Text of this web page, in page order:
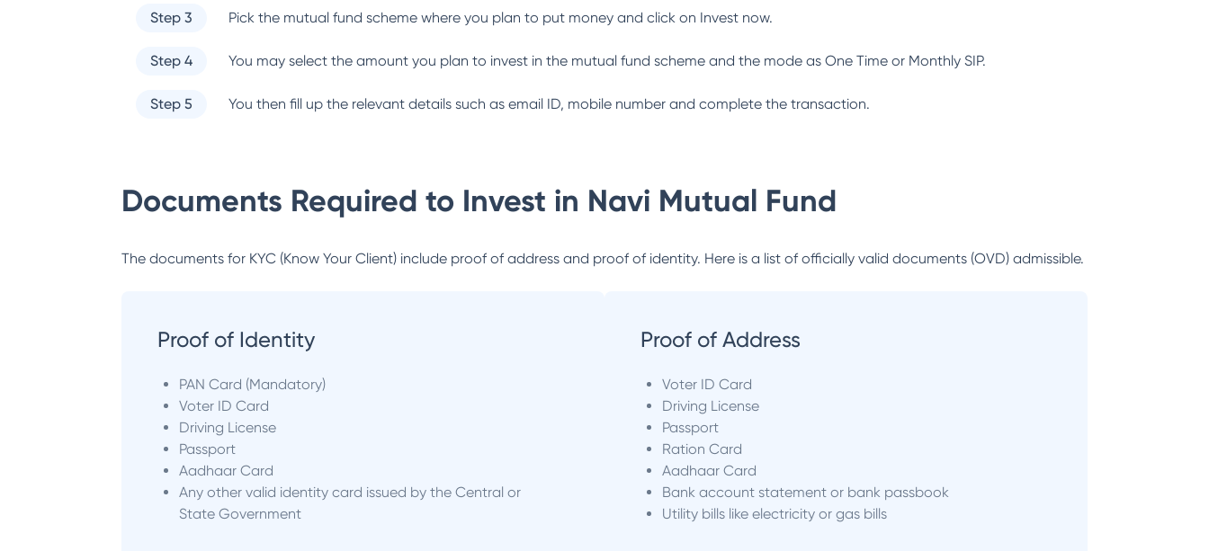
Step 3 Pick the mutual fund scheme where you plan to put money and click on Invest now.
Step 4 You may select the amount you plan to invest in the mutual fund scheme and the mode as One Time or Monthly SIP.
Step 5 You then fill up the relevant details such as email ID, mobile number and complete the transaction.
Documents Required to Invest in Navi Mutual Fund
The documents for KYC (Know Your Client) include proof of address and proof of identity. Here is a list of officially valid documents (OVD) admissible.
Proof of Identity
PAN Card (Mandatory)
Voter ID Card
Driving License
Passport
Aadhaar Card
Any other valid identity card issued by the Central or
State Government
Proof of Address
Voter ID Card
Driving License
Passport
Ration Card
Aadhaar Card
Bank account statement or bank passbook
Utility bills like electricity or gas bills